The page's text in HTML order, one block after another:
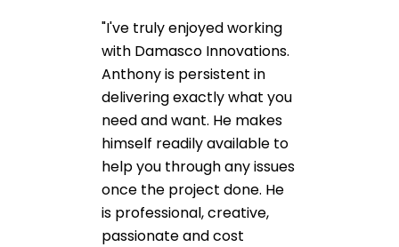
"I've truly enjoyed working
with Damasco Innovations.
Anthony is persistent in
delivering exactly what you
need and want. He makes
himself readily available to
help you through any issues
once the project done. He
is professional, creative,
passionate and cost